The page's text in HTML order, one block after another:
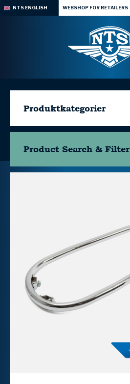
NTS ENGLISH WEBSHOP FOR RETAILERS
Produktkategorier
Product Search & Filter